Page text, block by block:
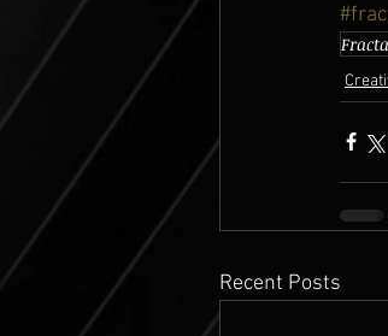
Recent Posts